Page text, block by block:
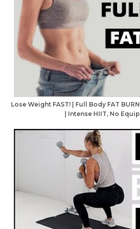
Lose Weight FAST! | Full Body FAT
| Intense HIIT, No